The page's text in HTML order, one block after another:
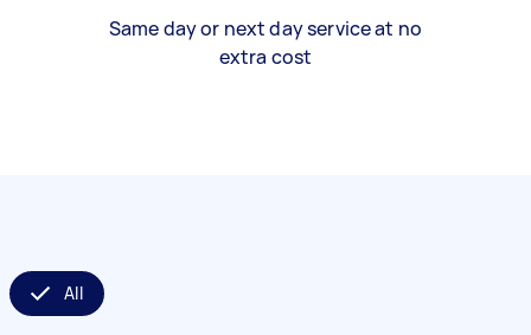
Same day or next day service at no
extra cost
All